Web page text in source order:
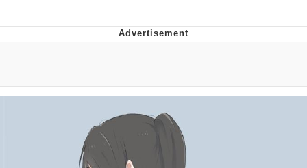
Evelyn Smith Smiling /
Evelynsmithhhhh Stare
My Father-In-Law Is A Builder / We
Can't, We Don't Know How To Do It